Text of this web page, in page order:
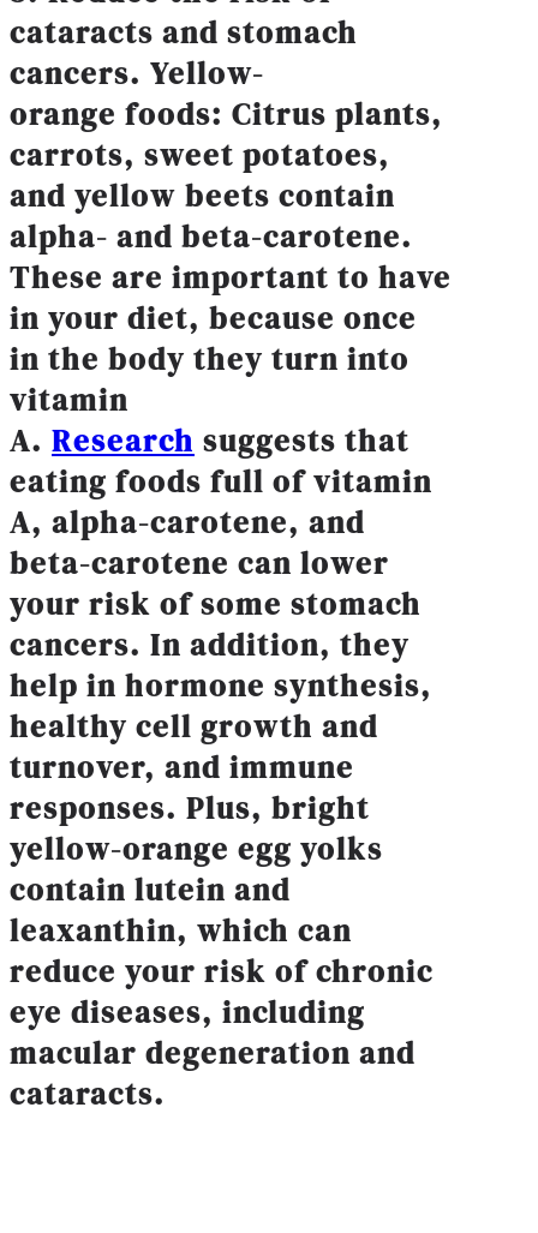
cataracts and stomach
cancers. Yellow-
orange foods: Citrus plants,
carrots, sweet potatoes,
and yellow beets contain
alpha- and beta-carotene.
These are important to have
in your diet, because once
in the body they turn into
vitamin
A. Research suggests that
eating foods full of vitamin
A, alpha-carotene, and
beta-carotene can lower
your risk of some stomach
cancers. In addition, they
help in hormone synthesis,
healthy cell growth and
turnover, and immune
responses. Plus, bright
yellow-orange egg yolks
contain lutein and
leaxanthin, which can
reduce your risk of chronic
eye diseases, including
macular degeneration and
cataracts.